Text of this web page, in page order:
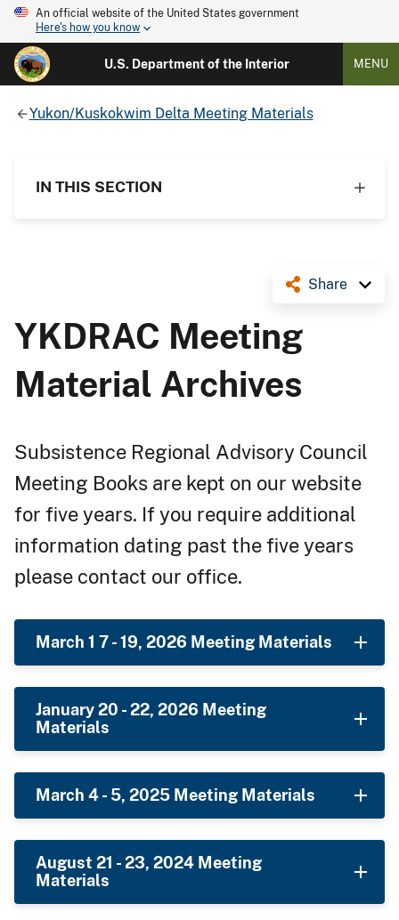
An official website of the United States government
Here's how you know
U.S. Department of the Interior MENU
Yukon/Kuskokwim Delta Meeting Materials
IN THIS SECTION
Share
YKDRAC Meeting
Material Archives
Subsistence Regional Advisory Council
Meeting Books are kept on our website
for five years. If you require additional
information dating past the five years
please contact our office.
March 1 7 - 19, 2026 Meeting Materials
January 20 - 22, 2026 Meeting
Materials
March 4 - 5, 2025 Meeting Materials
August 21 - 23, 2024 Meeting
Materials